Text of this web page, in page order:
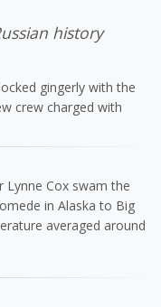
history
gingerly with the
crew charged with
Lynne Cox swam the
in Alaska to Big
averaged around